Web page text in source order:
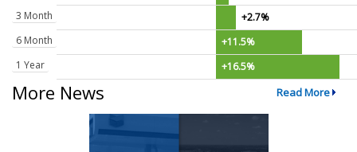
3 Month
+2.7%
6 Month
+11.5%
1 Year
+16.5%
More News Read More